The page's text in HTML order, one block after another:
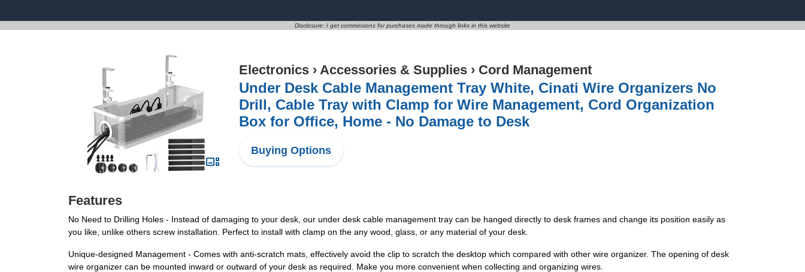
Disclosure: I get commissions for purchases made through links in this website
Electronics › Accessories & Supplies › Cord Management
Under Desk Cable Management Tray White, Cinati Wire Organizers No
Drill, Cable Tray with Clamp for Wire Management, Cord Organization
Box for Office, Home - No Damage to Desk
Buying Options
Features
No Need to Drilling Holes - Instead of damaging to your desk, our under desk cable management tray can be hanged directly to desk frames and change its position easily as
you like, unlike others screw installation. Perfect to install with clamp on the any wood, glass, or any material of your desk.
Unique-designed Management - Comes with anti-scratch mats, effectively avoid the clip to scratch the desktop which compared with other wire organizer. The opening of desk
wire organizer can be mounted inward or outward of your desk as required. Make you more convenient when collecting and organizing wires.